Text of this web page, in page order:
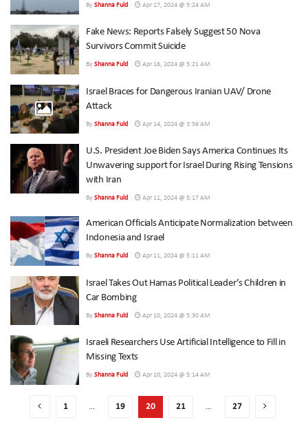
By Shanna Fuld Apr 17, 2024 @ 5:24 AM
Fake News: Reports Falsely Suggest 50 Nova
Survivors Commit Suicide
By Shanna Fuld Apr 16, 2024 @ 5:21 AM
Israel Braces for Dangerous Iranian UAV/ Drone
Attack
By Shanna Fuld Apr 14, 2024 @ 3:56 AM
U.S. President Joe Biden Says America Continues Its
Unwavering support for Israel During Rising Tensions
with Iran
By Shanna Fuld Apr 11, 2024 @ 5:17 AM
American Officials Anticipate Normalization between
Indonesia and Israel
By Shanna Fuld Apr 11, 2024 @ 5:11 AM
Israel Takes Out Hamas Political Leader’s Children in
Car Bombing
By Shanna Fuld Apr 10, 2024 @ 5:30 AM
Israeli Researchers Use Artificial Intelligence to Fill in
Missing Texts
By Shanna Fuld Apr 10, 2024 @ 5:14 AM
1 19 20 21 27